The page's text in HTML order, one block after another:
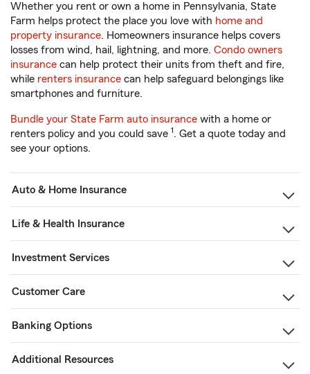
Whether you rent or own a home in Pennsylvania, State
Farm helps protect the place you love with home and
property insurance. Homeowners insurance helps covers
losses from wind, hail, lightning, and more. Condo owners
insurance can help protect their units from theft and fire,
while renters insurance can help safeguard belongings like
smartphones and furniture.
Bundle your State Farm auto insurance with a home or
renters policy and you could save 1. Get a quote today and
see your options.
Auto & Home Insurance
Life & Health Insurance
Investment Services
Customer Care
Banking Options
Additional Resources